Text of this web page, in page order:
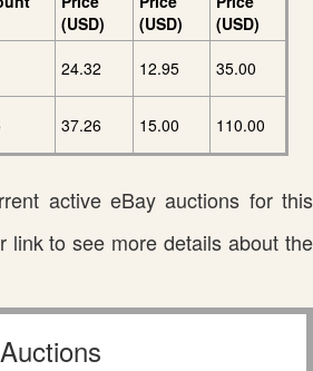
(USD)
(USD)
(USD)
24.32 12.95 35.00
37.26 15.00 110.00
active eBay auctions for this
link to see more details about the